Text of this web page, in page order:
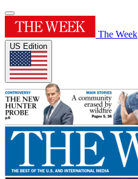
The Week
US Edition